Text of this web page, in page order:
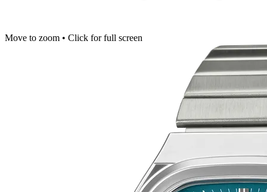
Move to zoom • Click for full screen